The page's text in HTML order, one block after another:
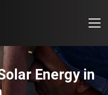
Energy in